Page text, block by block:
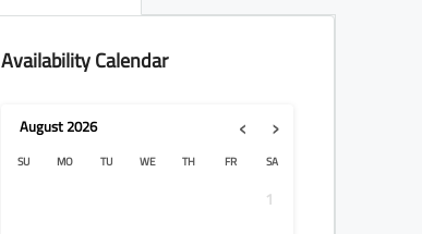
Availability Calendar
‹ ›
August2026
SU MO TU WE TH FR SA
1